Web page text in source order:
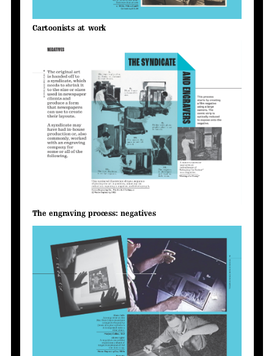
Cartoonists at work
The engraving process: negatives